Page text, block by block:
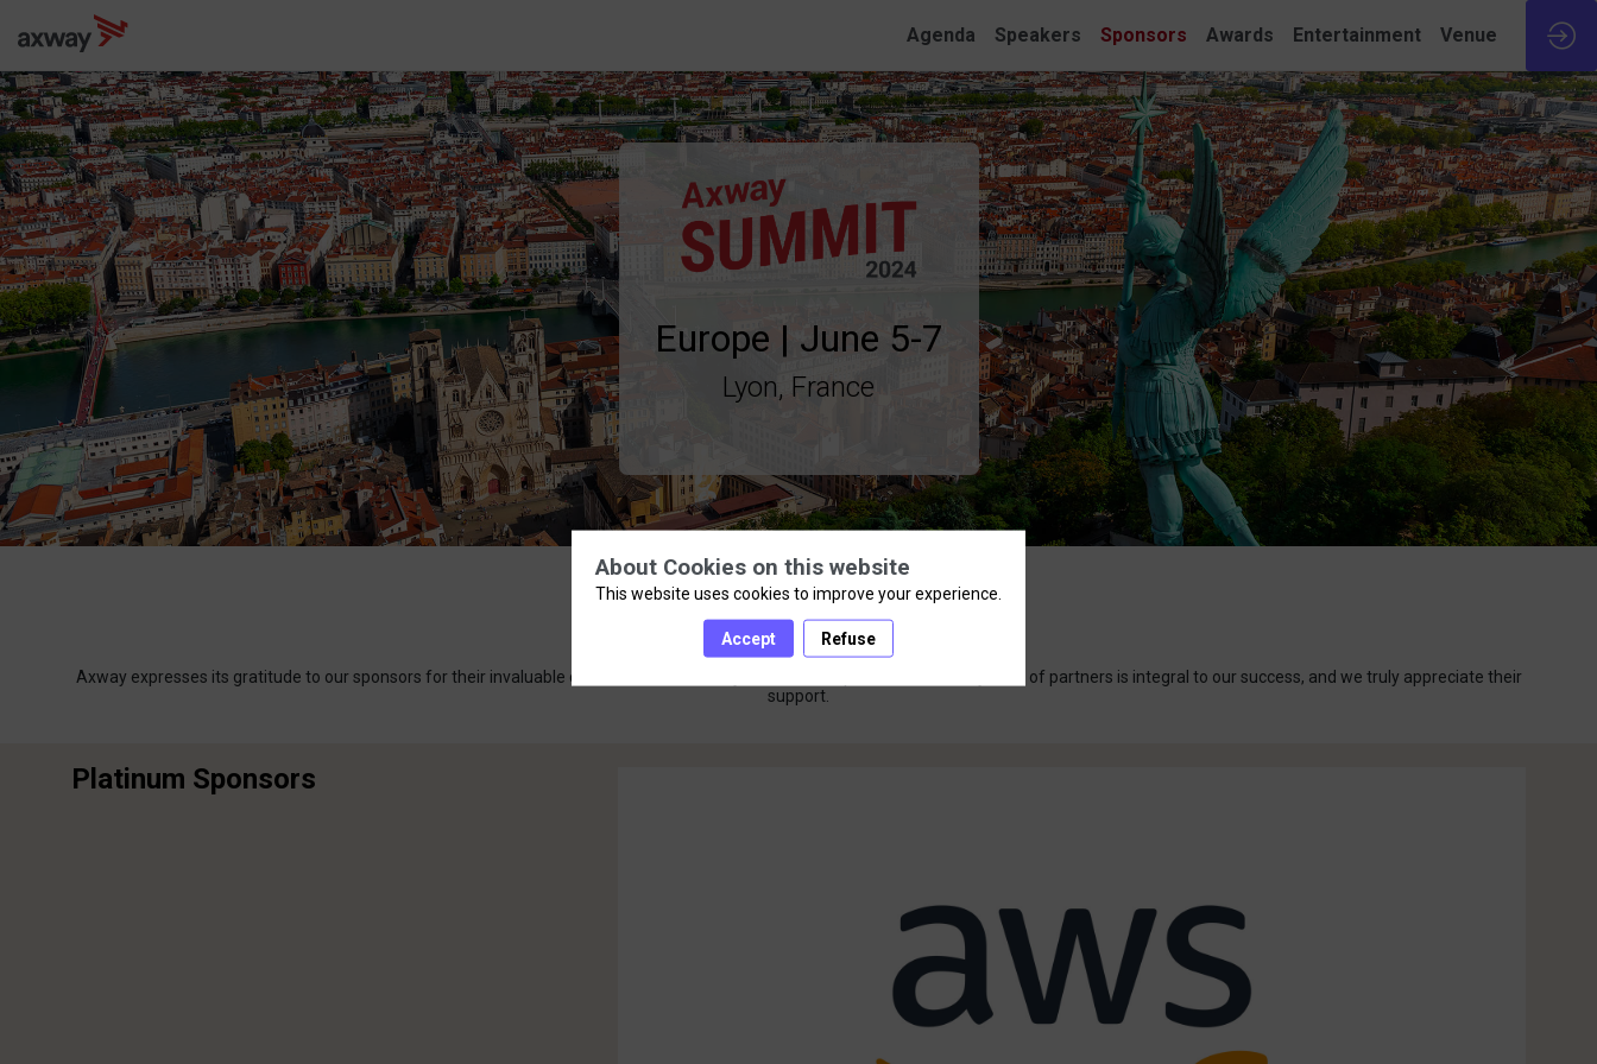
Agenda Speakers Sponsors Awards Entertainment Venue
Lyon, France
Our Sponsors
Axway expresses its gratitude to our sponsors for their invaluable contributions at Axway Summit Europe 2024. Our ecosystem of partners is integral to our success, and we truly appreciate their
Platinum Sponsors
About Cookies on this website
This website uses cookies to improve your experience.
Accept Refuse